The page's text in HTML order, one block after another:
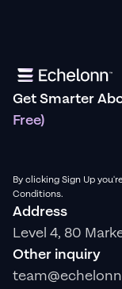
Get Smarter
Free)
By clicking Sign Up
Conditions.
Address
Level 4, 80
Other inquiry